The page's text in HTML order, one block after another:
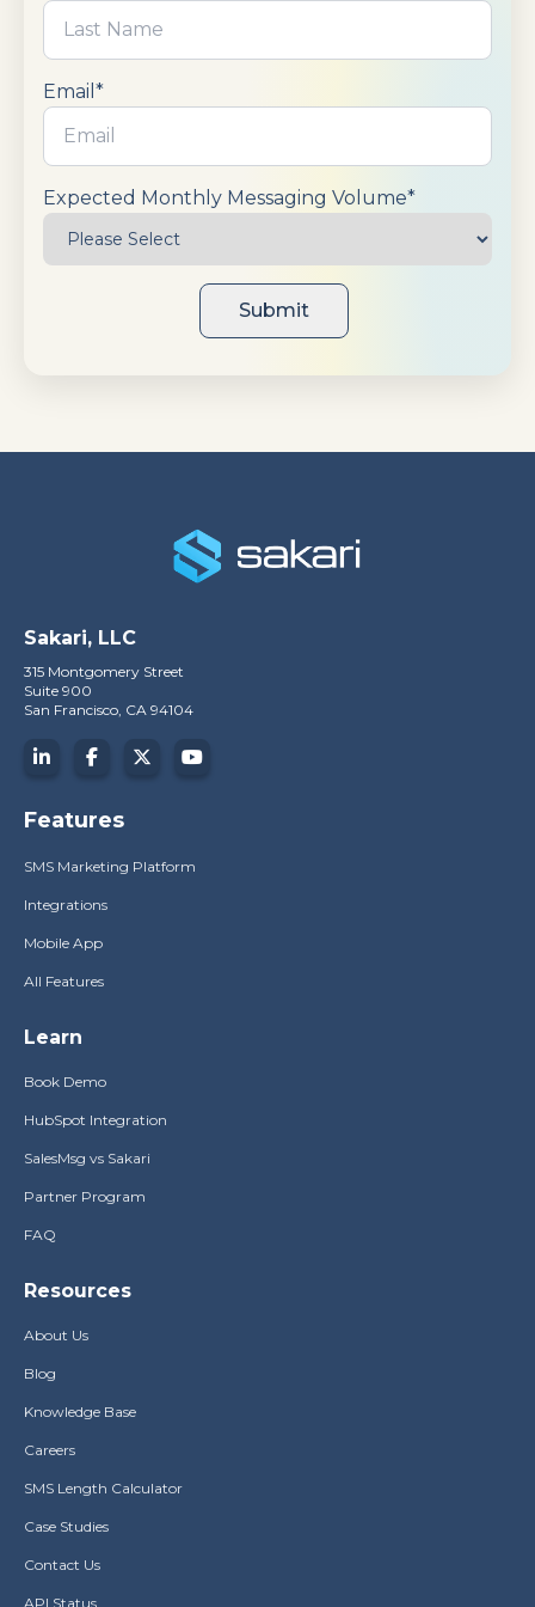
Email *
Expected Monthly Messaging Volume*
Sakari, LLC
315 Montgomery Street
Suite 900
San Francisco, CA 94104
Features
SMS Marketing Platform
Integrations
Mobile App
All Features
Learn
Book Demo
HubSpot Integration
SalesMsg vs Sakari
Partner Program
FAQ
Resources
About Us
Blog
Knowledge Base
Careers
SMS Length Calculator
Case Studies
Contact Us
API Status